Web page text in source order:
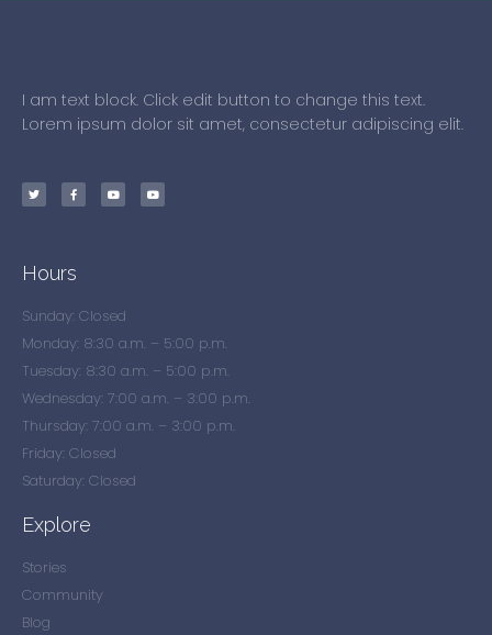
I am text block. Click edit button to change this text.
Lorem ipsum dolor sit amet, consectetur adipiscing elit.
Hours
Sunday: Closed
Monday: 8:30 a.m. – 5:00 p.m.
Tuesday: 8:30 a.m. – 5:00 p.m.
Wednesday: 7:00 a.m. – 3:00 p.m.
Thursday: 7:00 a.m. – 3:00 p.m.
Friday: Closed
Saturday: Closed
Explore
Stories
Community
Blog